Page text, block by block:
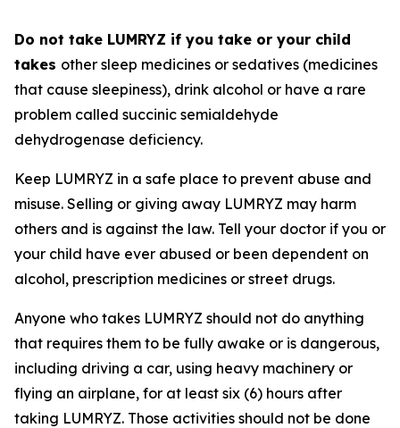
Do not take LUMRYZ if you take or your child
takes other sleep medicines or sedatives (medicines
that cause sleepiness), drink alcohol or have a rare
problem called succinic semialdehyde
dehydrogenase deficiency.
Keep LUMRYZ in a safe place to prevent abuse and
misuse. Selling or giving away LUMRYZ may harm
others and is against the law. Tell your doctor if you or
your child have ever abused or been dependent on
alcohol, prescription medicines or street drugs.
Anyone who takes LUMRYZ should not do anything
that requires them to be fully awake or is dangerous,
including driving a car, using heavy machinery or
flying an airplane, for at least six (6) hours after
taking LUMRYZ. Those activities should not be done